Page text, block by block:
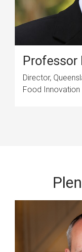
Professor
Director,
Food Innovation